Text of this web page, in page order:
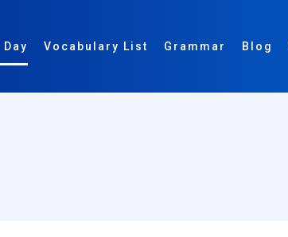
Vocabulary List Grammar Blog